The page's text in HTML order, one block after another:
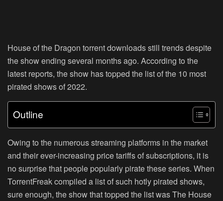
House of the Dragon torrent downloads still trends despite
the show ending several months ago. According to the
latest reports, the show has topped the list of the 10 most
pirated shows of 2022.
Outline
Owing to the numerous streaming platforms in the market
and their ever-increasing price tariffs of subscriptions, it is
no surprise that people popularly pirate these series. When
TorrentFreak compiled a list of such hotly pirated shows,
sure enough, the show that topped the list was The House